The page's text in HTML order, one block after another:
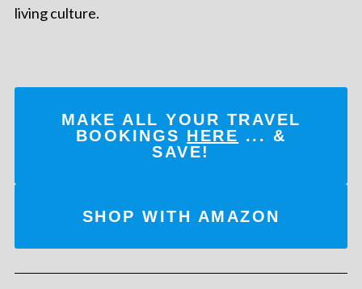
living culture.
MAKE ALL YOUR TRAVEL
BOOKINGS HERE ... &
SAVE!
SHOP WITH AMAZON